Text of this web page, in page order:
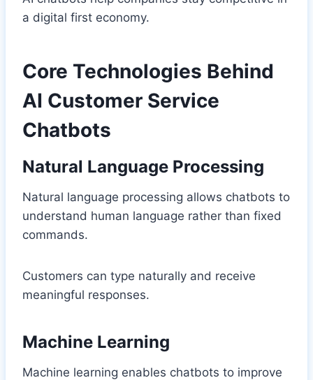
a digital first economy.
Core Technologies Behind
AI Customer Service
Chatbots
Natural Language Processing
Natural language processing allows chatbots to
understand human language rather than fixed
commands.
Customers can type naturally and receive
meaningful responses.
Machine Learning
Machine learning enables chatbots to improve